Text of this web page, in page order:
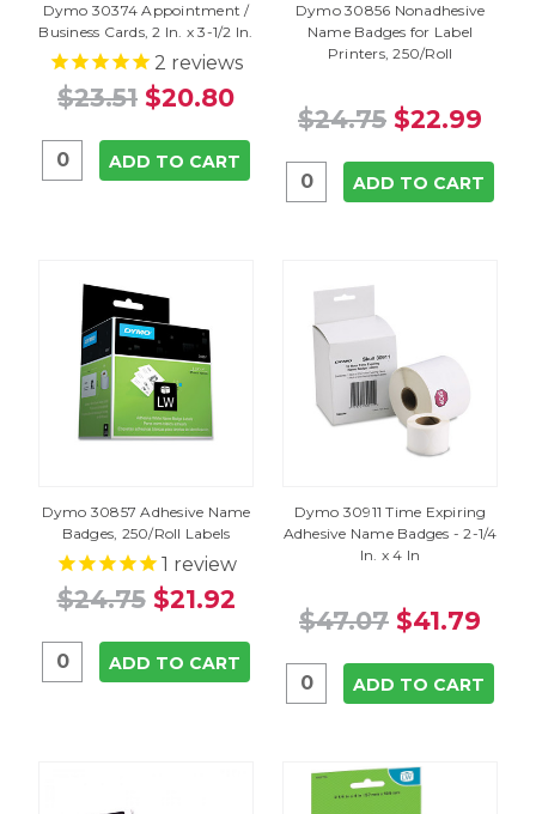
Dymo 30374 Appointment /
Business Cards, 2 In. x 3-1/2 In.
2 reviews
$23.51 $20.80
ADD TO CART
Dymo 30856 Nonadhesive
Name Badges for Label
Printers, 250/Roll
$24.75 $22.99
ADD TO CART
Dymo 30857 Adhesive Name
Badges, 250/Roll Labels
1 review
$24.75 $21.92
ADD TO CART
Dymo 30911 Time Expiring
Adhesive Name Badges - 2-1/4
In. x 4 In
$47.07 $41.79
ADD TO CART